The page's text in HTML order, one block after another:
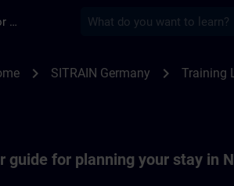
Training Services for Digital Industries
chevron_right SITRAIN Germany chevron_right Training
guide for planning your stay in